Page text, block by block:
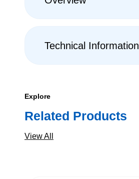
Technical Information
Explore
Related Products
View All